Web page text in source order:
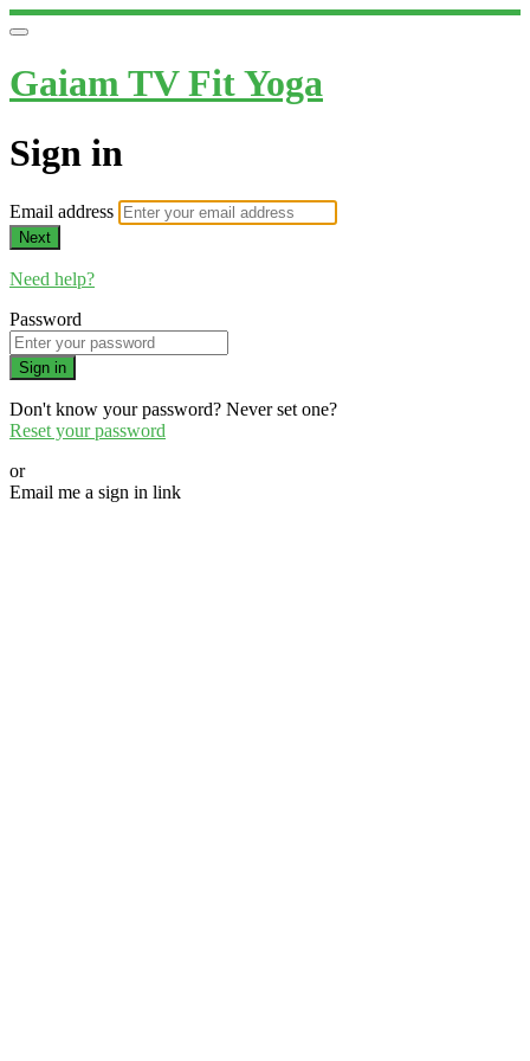
Gaiam TV Fit Yoga
Sign in
Email address
Next
Need help?
Password
Sign in
Don't know your password? Never set one?
Reset your password
or
Email me a sign in link